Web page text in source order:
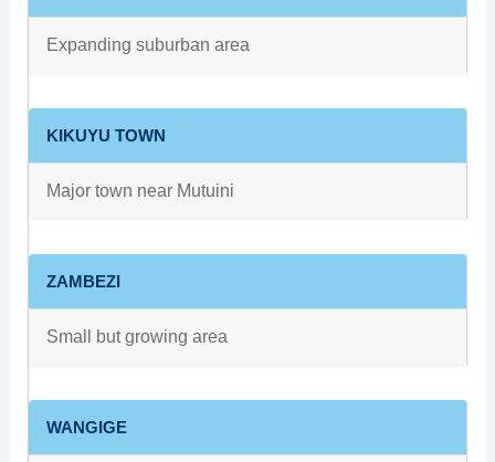
Expanding suburban area
KIKUYU TOWN
Major town near Mutuini
ZAMBEZI
Small but growing area
WANGIGE